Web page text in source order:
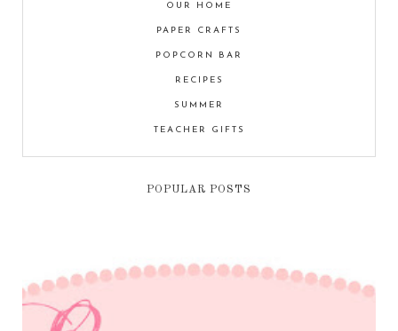
OUR HOME
PAPER CRAFTS
POPCORN BAR
RECIPES
SUMMER
TEACHER GIFTS
POPULAR POSTS